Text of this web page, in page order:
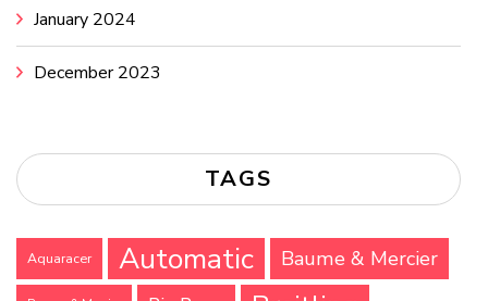
January 2024
December 2023
TAGS
Aquaracer Automatic Baume & Mercier